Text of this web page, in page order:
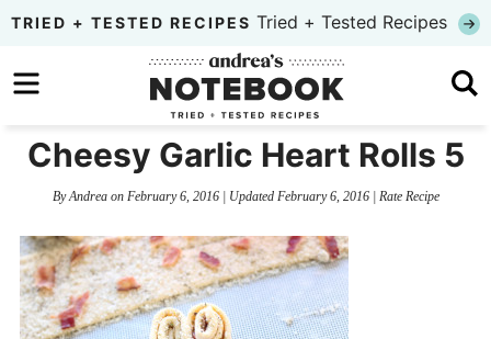
Skip
primary
to
content
Skip
primary
sidebar
TRIED + TESTED RECIPES Tried + Tested Recipes
Cheesy Garlic Heart Rolls 5
ByAndreaon February 6, 2016| Updated February 6, 2016| Rate Recipe